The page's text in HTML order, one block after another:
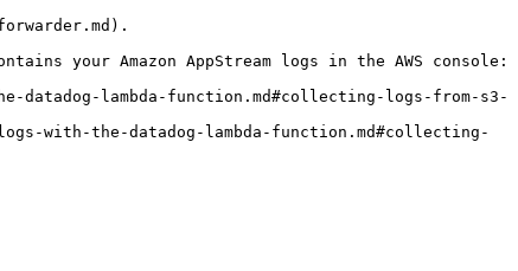
your Amazon AppStream logs in the AWS console: